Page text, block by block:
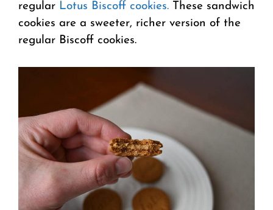
regular Lotus Biscoff cookies. These sandwich
cookies are a sweeter, richer version of the
regular Biscoff cookies.